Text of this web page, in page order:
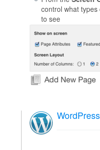
control what
to see